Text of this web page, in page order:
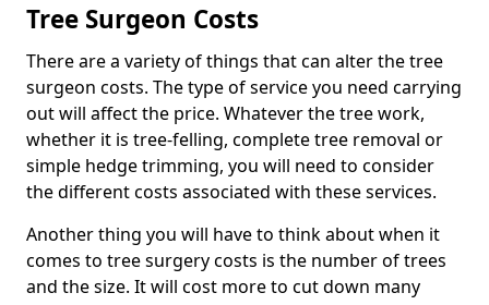
Tree Surgeon Costs
There are a variety of things that can alter the tree
surgeon costs. The type of service you need carrying
out will affect the price. Whatever the tree work,
whether it is tree-felling, complete tree removal or
simple hedge trimming, you will need to consider
the different costs associated with these services.
Another thing you will have to think about when it
comes to tree surgery costs is the number of trees
and the size. It will cost more to cut down many